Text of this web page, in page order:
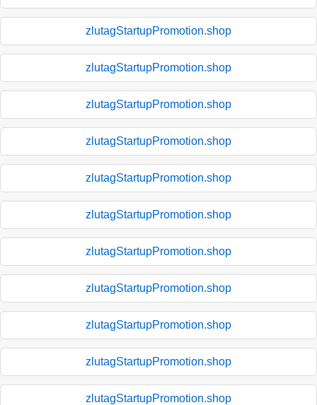
zlutagStartupPromotion.shop
zlutagStartupPromotion.shop
zlutagStartupPromotion.shop
zlutagStartupPromotion.shop
zlutagStartupPromotion.shop
zlutagStartupPromotion.shop
zlutagStartupPromotion.shop
zlutagStartupPromotion.shop
zlutagStartupPromotion.shop
zlutagStartupPromotion.shop
zlutagStartupPromotion.shop